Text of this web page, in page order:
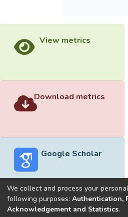
View metrics
Download metrics
Google Scholar
Built withDSpace-CRIS software
We collect and process your
following purposes: Authentication,
Acknowledgement and Statistics.